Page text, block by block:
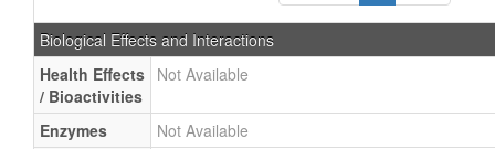
Biological Effects and Interactions
Health Effects
/ Bioactivities
Not Available
Enzymes
Not Available